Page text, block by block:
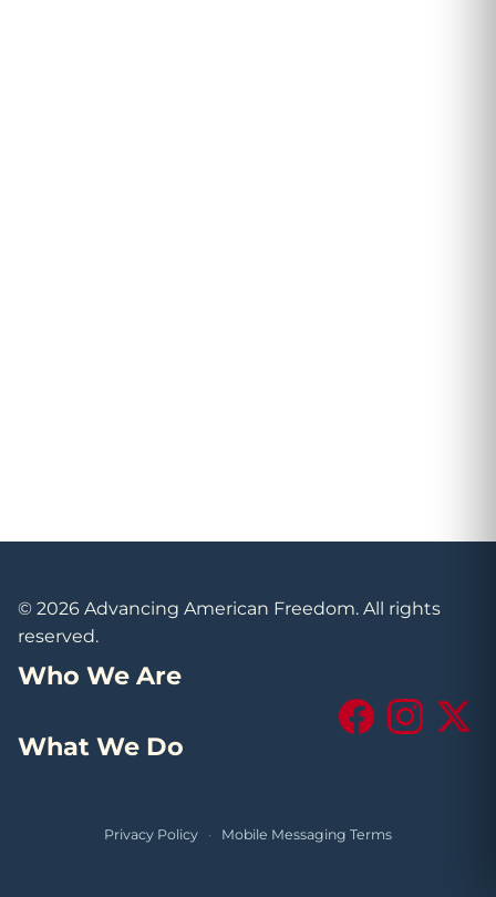
© 2026 Advancing American Freedom. All rights
reserved.
Who We Are
What We Do
FacebookInstagram
X
Privacy Policy · Mobile Messaging Terms